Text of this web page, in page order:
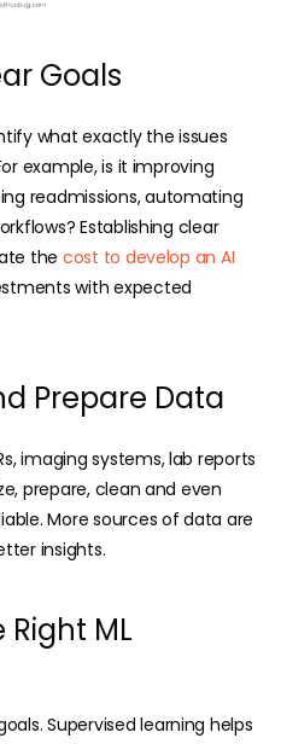
Goals
what exactly the issues
example, is it improving
readmissions, automating
Establishing clear
the cost to develop an AI
with expected
Prepare Data
imaging systems, lab reports
prepare, clean and even
More sources of data are
insights.
ML
Supervised learning helps